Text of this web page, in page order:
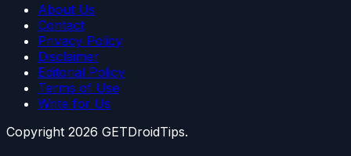
About Us
Contact
Privacy Policy
Disclaimer
Editorial Policy
Terms of Use
Write for Us
Copyright 2026 GETDroidTips.